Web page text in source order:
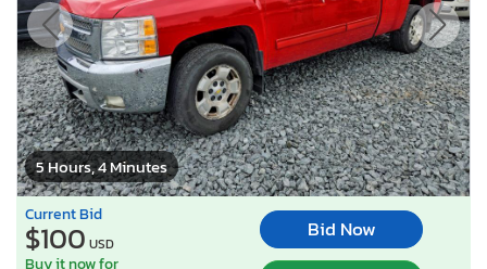
5 Hours, 4 Minutes
Current Bid
$100 USD
Bid Now
Buy it now for